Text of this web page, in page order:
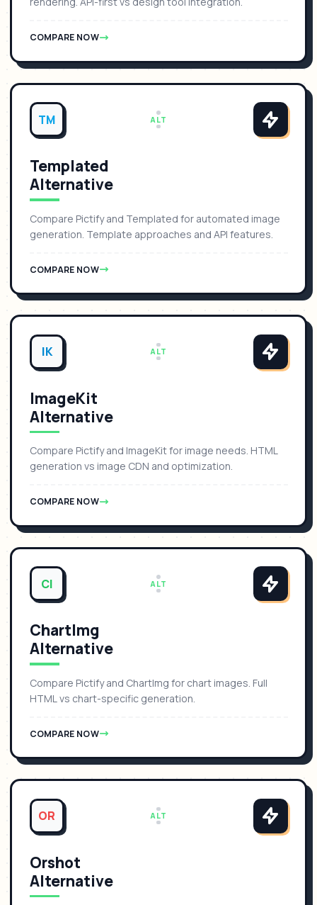
COMPARE NOW
TM ALT
Templated
Alternative
Compare Pictify and Templated for automated image
generation. Template approaches and API features.
COMPARE NOW
IK ALT
ImageKit
Alternative
Compare Pictify and ImageKit for image needs. HTML
generation vs image CDN and optimization.
COMPARE NOW
CI ALT
ChartImg
Alternative
Compare Pictify and ChartImg for chart images. Full
HTML vs chart-specific generation.
COMPARE NOW
OR ALT
Orshot
Alternative